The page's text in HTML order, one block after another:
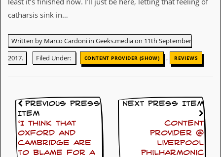
g
r
catharsis sink in…
Written by Marco Cardoni in Geeks.media on 11th September
2017.
Filed Under: CONTENT PROVIDER (SHOW) , REVIEWS
Previous Press
Item
‘I think that
Oxford and
Cambridge are
to blame for a
Next Press Item
Content
Provider @
Liverpool
Philharmonic